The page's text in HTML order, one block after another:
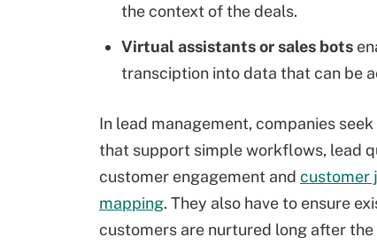
the context of the deals.
Virtual assistants or sales bots
transciption into data that can be
In lead management, companies
that support simple workflows, lead
customer engagement and customer
mapping. They also have to ensure
customers are nurtured long after the